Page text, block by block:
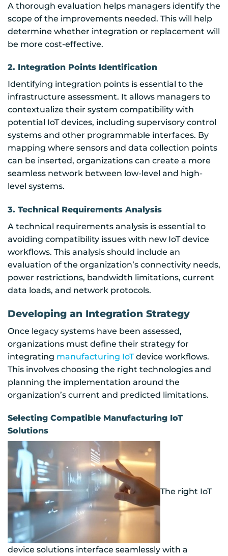
A thorough evaluation helps managers identify the
scope of the improvements needed. This will help
determine whether integration or replacement will
be more cost-effective.
2. Integration Points Identification
Identifying integration points is essential to the
infrastructure assessment. It allows managers to
contextualize their system compatibility with
potential IoT devices, including supervisory control
systems and other programmable interfaces. By
mapping where sensors and data collection points
can be inserted, organizations can create a more
seamless network between low-level and high-
level systems.
3. Technical Requirements Analysis
A technical requirements analysis is essential to
avoiding compatibility issues with new IoT device
workflows. This analysis should include an
evaluation of the organization’s connectivity needs,
power restrictions, bandwidth limitations, current
data loads, and network protocols.
Developing an Integration Strategy
Once legacy systems have been assessed,
organizations must define their strategy for
integrating manufacturing IoTdevice workflows.
This involves choosing the right technologies and
planning the implementation around the
organization’s current and predicted limitations.
Selecting Compatible Manufacturing IoT
Solutions
The right IoT
device solutions interface seamlessly with a